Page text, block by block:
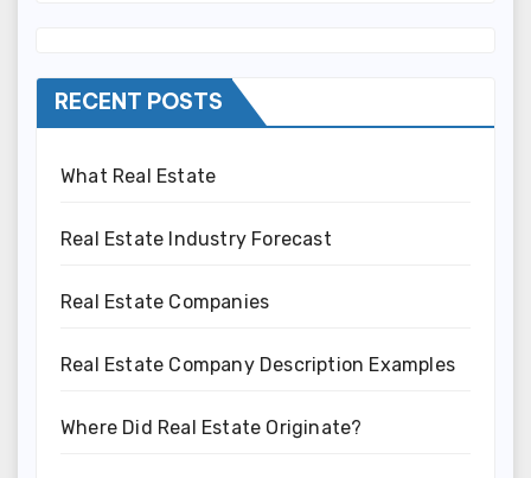
RECENT POSTS
What Real Estate
Real Estate Industry Forecast
Real Estate Companies
Real Estate Company Description Examples
Where Did Real Estate Originate?